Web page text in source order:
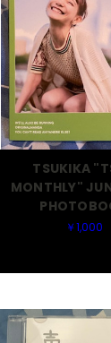
TSUKIKA
MONTHLY"
￥1,000